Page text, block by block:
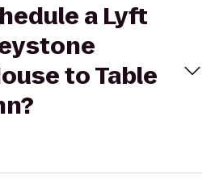
a Lyft
to Table